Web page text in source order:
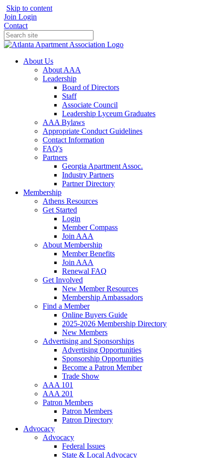
Skip to content
Join Login
Contact
About Us
About AAA
Leadership
Board of Directors
Staff
Associate Council
Leadership Lyceum Graduates
AAA Bylaws
Appropriate Conduct Guidelines
Contact Information
FAQ's
Partners
Georgia Apartment Assoc.
Industry Partners
Partner Directory
Membership
Athens Resources
Get Started
Login
Member Compass
Join AAA
About Membership
Member Benefits
Join AAA
Renewal FAQ
Get Involved
New Member Resources
Membership Ambassadors
Find a Member
Online Buyers Guide
2025-2026 Membership Directory
New Members
Advertising and Sponsorships
Advertising Opportunities
Sponsorship Opportunities
Become a Patron Member
Trade Show
AAA 101
AAA 201
Patron Members
Patron Members
Patron Directory
Advocacy
Advocacy
Federal Issues
State & Local Advocacy